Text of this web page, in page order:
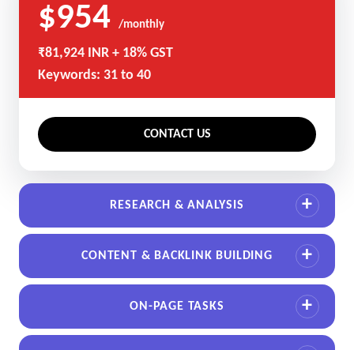
$954 /monthly
₹81,924 INR + 18% GST
Keywords: 31 to 40
CONTACT US
RESEARCH & ANALYSIS
CONTENT & BACKLINK BUILDING
ON-PAGE TASKS